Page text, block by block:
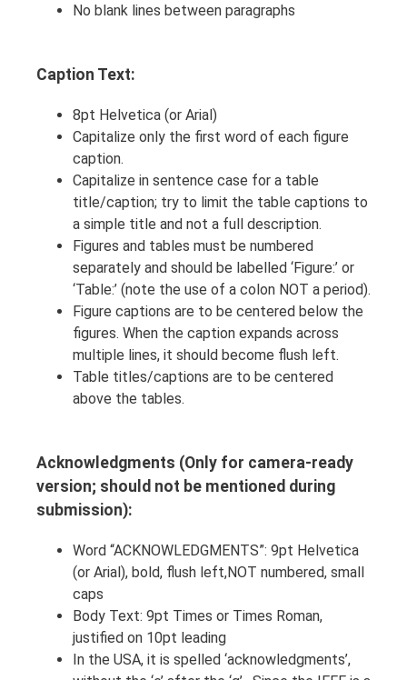
No blank lines between paragraphs
Caption Text:
8pt Helvetica (or Arial)
Capitalize only the first word of each figure
caption.
Capitalize in sentence case for a table
title/caption; try to limit the table captions to
a simple title and not a full description.
Figures and tables must be numbered
separately and should be labelled ‘Figure:’ or
‘Table:’ (note the use of a colon NOT a period).
Figure captions are to be centered below the
figures. When the caption expands across
multiple lines, it should become flush left.
Table titles/captions are to be centered
above the tables.
Acknowledgments (Only for camera-ready
version; should not be mentioned during
submission):
Word “ACKNOWLEDGMENTS”: 9pt Helvetica
(or Arial), bold, flush left,NOT numbered, small
caps
Body Text: 9pt Times or Times Roman,
justified on 10pt leading
In the USA, it is spelled ‘acknowledgments’,